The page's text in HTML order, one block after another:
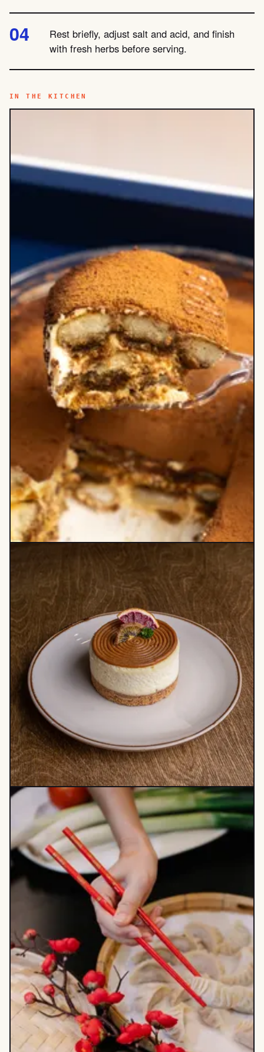
Rest briefly, adjust salt and acid, and finish
with fresh herbs before serving.
IN THE KITCHEN